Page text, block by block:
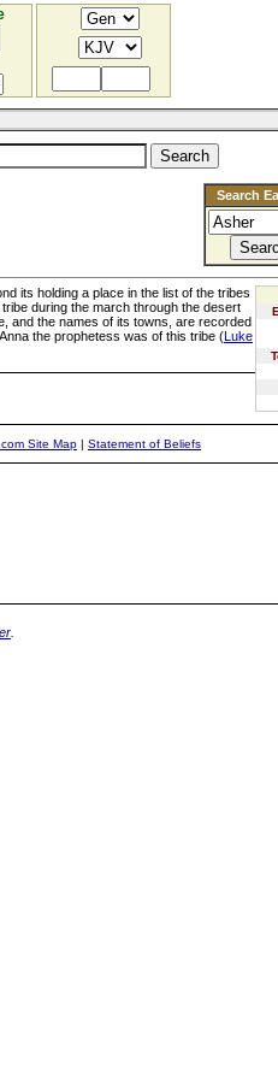
Search
its holding a place in the list of the tribes
during the march through the desert
and the names of its towns, are recorded
the prophetess was of this tribe (Luke
Site Map | Statement of Beliefs